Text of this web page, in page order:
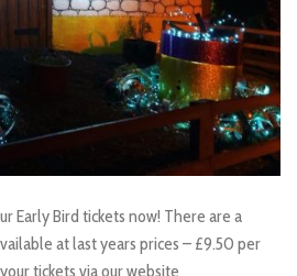
Early Bird tickets now! There are a
at last years prices – £9.50 per
tickets via our website